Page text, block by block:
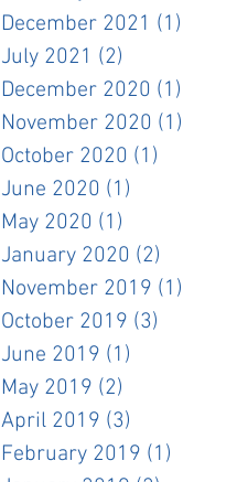
December 2021 (1)
July 2021 (2)
December 2020 (1)
November 2020 (1)
October 2020 (1)
June 2020 (1)
May 2020 (1)
January 2020 (2)
November 2019 (1)
October 2019 (3)
June 2019 (1)
May 2019 (2)
April 2019 (3)
February 2019 (1)